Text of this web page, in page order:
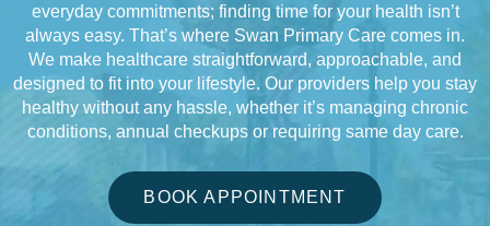
everyday commitments; finding time for your health isn’t
always easy. That’s where Swan Primary Care comes in.
We make healthcare straightforward, approachable, and
designed to fit into your lifestyle. Our providers help you stay
healthy without any hassle, whether it’s managing chronic
conditions, annual checkups or requiring same day care.
BOOK APPOINTMENT